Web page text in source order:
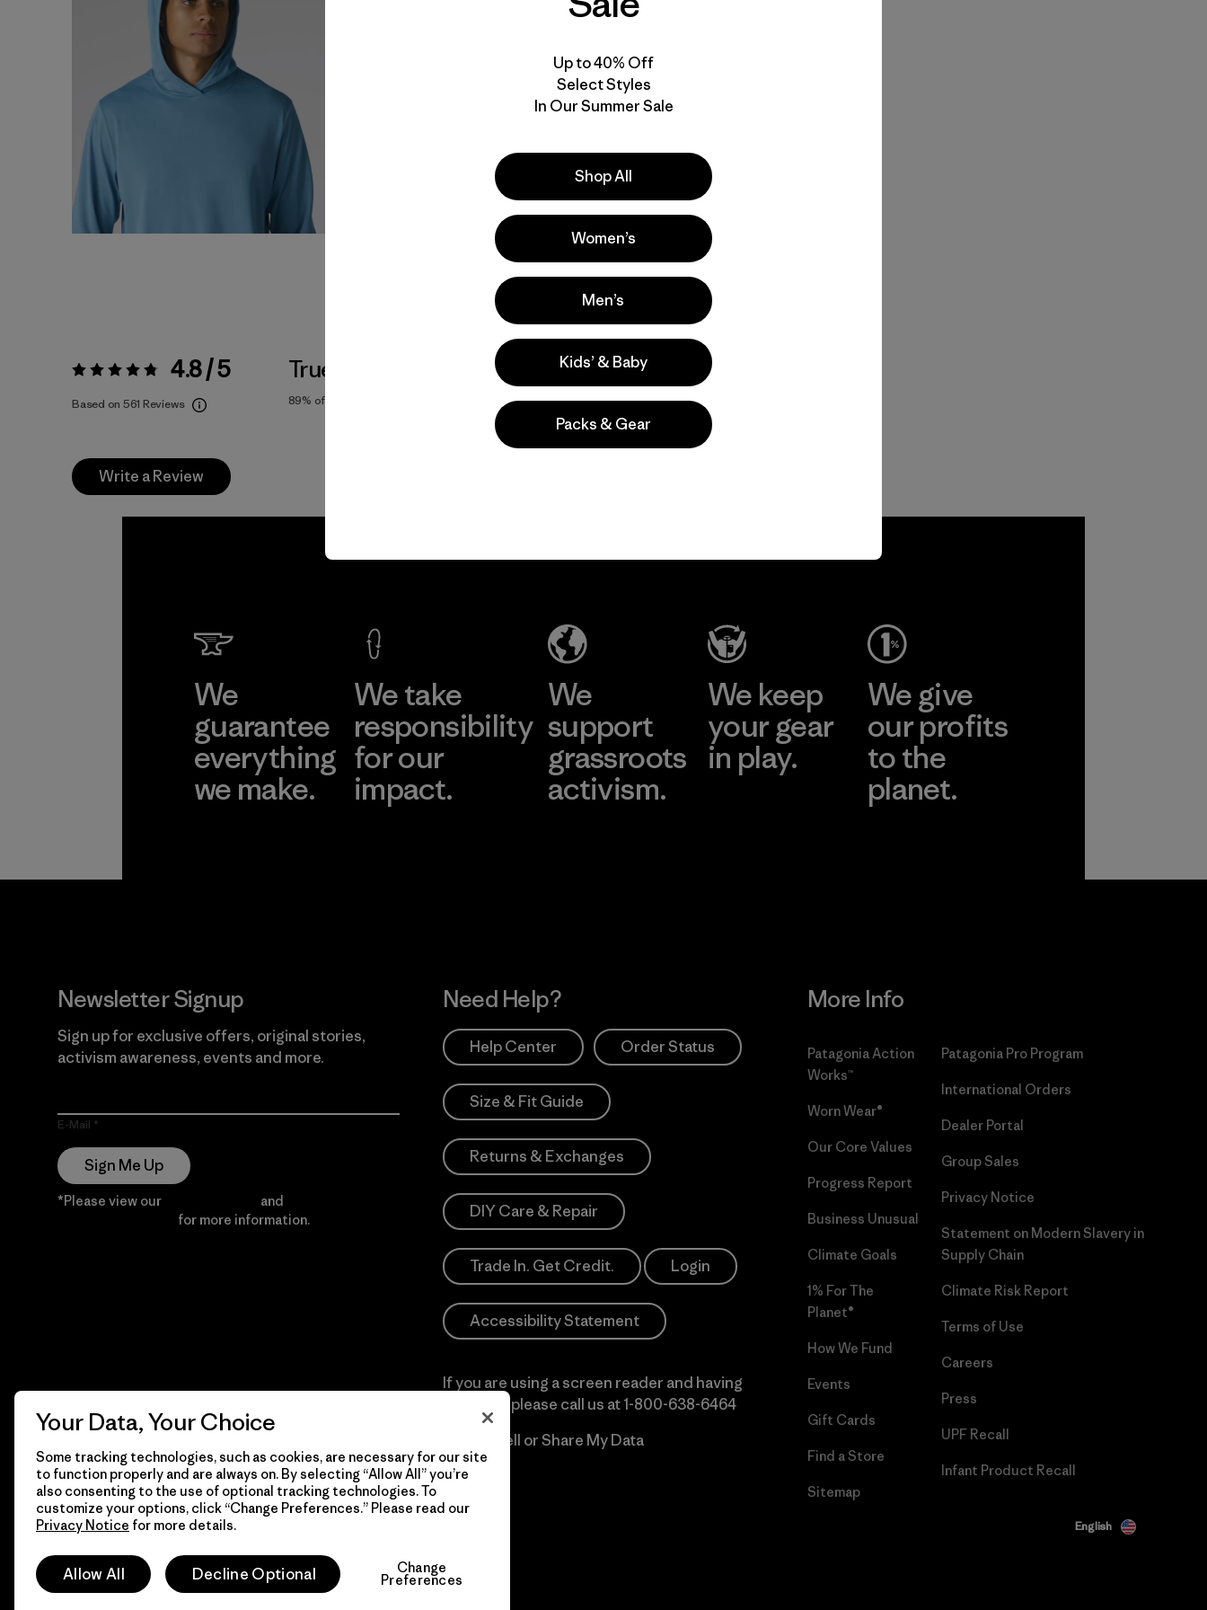
Rating: 4.8 / 5 4.8 / 5
Based on 561 Reviews
True To Size
89% of reviewers
Activities
Casual Wear, Hiking, Fishing
Popular among reviewers
Write a Review
We
guarantee
everything
we make.
We take
responsibility
for our
impact.
We
support
grassroots
activism.
We keep
your gear
in play.
We give
our profits
to the
planet.
Newsletter Signup
Sign up for exclusive offers, original stories,
activism awareness, events and more.
E-Mail
Sign Me Up
*Please view our and
for more information.
Need Help?
Help Center Order Status
Size & Fit Guide
Returns & Exchanges
DIY Care & Repair
Trade In. Get Credit. Login
Accessibility Statement
If you are using a screen reader and having
difficulty please call us at1-800-638-6464
Do Not Sell or Share My Data
More Info
Patagonia Action
Works™
Worn Wear®
Our Core Values
Progress Report
Business Unusual
Climate Goals
1% For The
Planet®
How We Fund
Events
Gift Cards
Find a Store
Sitemap
Patagonia Pro Program
International Orders
Dealer Portal
Group Sales
Privacy Notice
Statement on Modern Slavery in
Supply Chain
Climate Risk Report
Terms of Use
Careers
Press
UPF Recall
Infant Product Recall
© 2026 Patagonia, Inc. All Rights Reserved. English
Up to 40% Off
Select Styles
In Our Summer Sale
Shop All
Women’s
Men’s
Kids’ & Baby
Packs & Gear
Your Data, Your Choice
Some tracking technologies, such as cookies, are necessary for our site
to function properly and are always on. By selecting “Allow All” you’re
also consenting to the use of optional tracking technologies. To
customize your options, click “Change Preferences.” Please read our
Privacy Notice for more details.
Allow All Decline Optional Change
Preferences